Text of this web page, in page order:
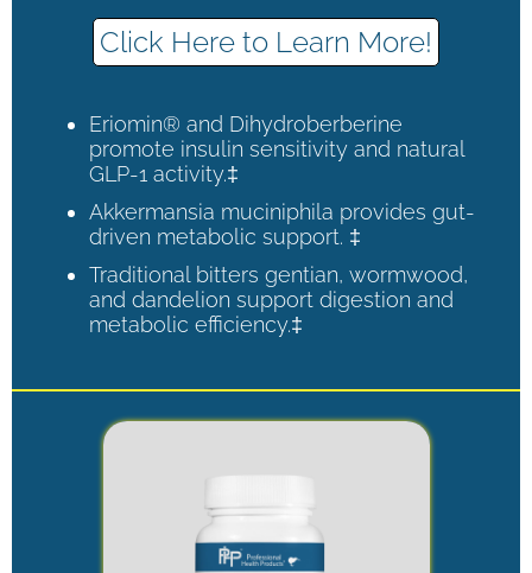
Click Here to Learn More!
Eriomin® and Dihydroberberine
promote insulin sensitivity and natural
GLP-1 activity.‡
Akkermansia muciniphila provides gut-
driven metabolic support. ‡
Traditional bitters gentian, wormwood,
and dandelion support digestion and
metabolic efficiency.‡